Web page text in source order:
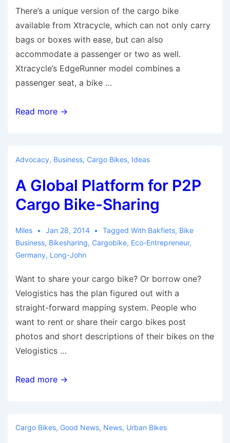
There’s a unique version of the cargo bike
available from Xtracycle, which can not only carry
bags or boxes with ease, but can also
accommodate a passenger or two as well.
Xtracycle’s EdgeRunner model combines a
passenger seat, a bike …
EdgeRunner
Bike
Read more →
Advocacy, Business, Cargo Bikes, Ideas
A Global Platform for P2P
Cargo Bike-Sharing
Miles Jan 28, 2014 Tagged With Bakfiets, Bike
Business, Bikesharing, Cargobike, Eco-Entrepreneur,
Germany, Long-John
Want to share your cargo bike? Or borrow one?
Velogistics has the plan figured out with a
straight-forward mapping system. People who
want to rent or share their cargo bikes post
photos and short descriptions of their bikes on the
Velogistics …
A
Read more →
Cargo Bikes, Good News, News, Urban Bikes